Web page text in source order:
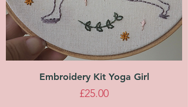
Embroidery Kit Yoga Girl
Price
£25.00